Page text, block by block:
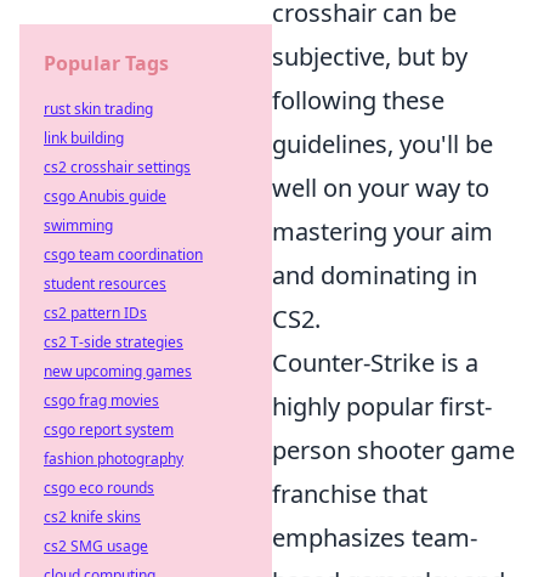
crosshair can be
subjective, but by
following these
guidelines, you'll be
well on your way to
mastering your aim
and dominating in
CS2.
Counter-Strike is a
highly popular first-
person shooter game
franchise that
emphasizes team-
Popular Tags
rust skin trading
link building
cs2 crosshair settings
csgo Anubis guide
swimming
csgo team coordination
student resources
cs2 pattern IDs
cs2 T-side strategies
new upcoming games
csgo frag movies
csgo report system
fashion photography
csgo eco rounds
cs2 knife skins
cs2 SMG usage